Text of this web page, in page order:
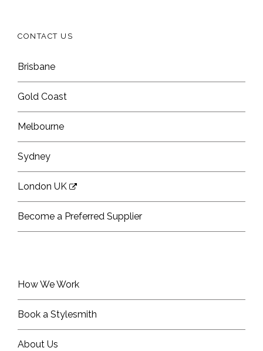
CONTACT US
Brisbane
Gold Coast
Melbourne
Sydney
London UK
Become a Preferred Supplier
How We Work
Book a Stylesmith
About Us